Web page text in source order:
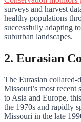
surveys and harvest
healthy populations
successfully adapting
suburban landscapes.
2. Eurasian
The Eurasian collared-
Missouri’s most
to Asia and Europe,
the 1970s and rapidly
Missouri in the late